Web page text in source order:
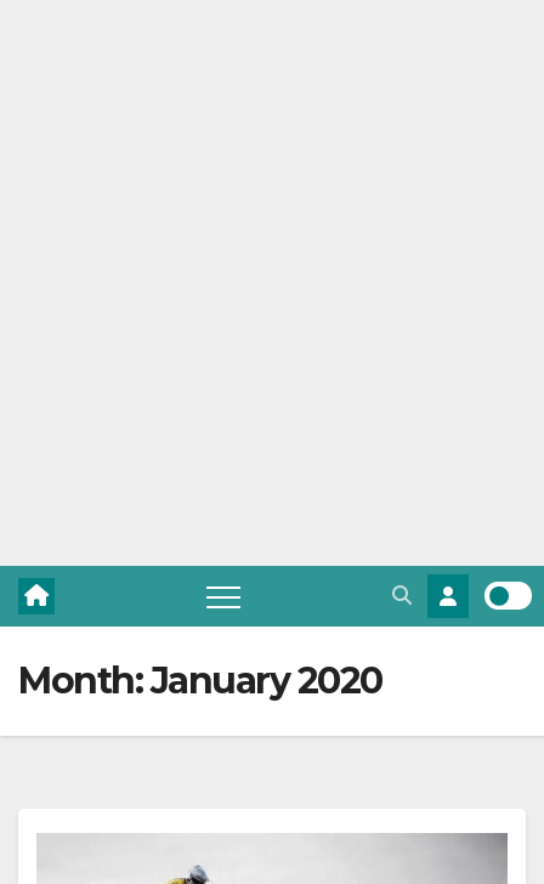
Month:January 2020